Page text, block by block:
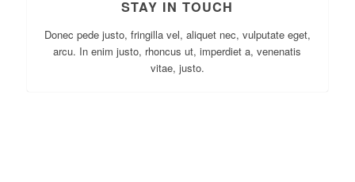
STAY IN TOUCH
Donec pede justo, fringilla vel, aliquet nec, vulputate eget,
arcu. In enim justo, rhoncus ut, imperdiet a, venenatis
vitae, justo.